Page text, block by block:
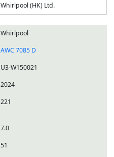
Whirlpool (HK) Ltd.
Whirlpool
AWC 7085 D
U3-W150021
2024
221
7.0
51